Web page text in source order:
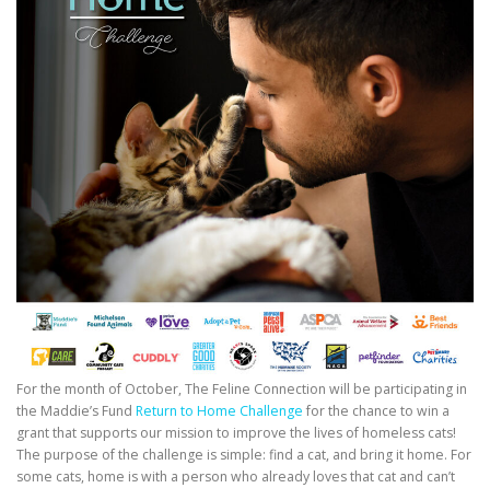
For the month of October, The Feline Connection will be participating in
the Maddie’s Fund Return to Home Challenge for the chance to win a
grant that supports our mission to improve the lives of homeless cats!
The purpose of the challenge is simple: find a cat, and bring it home. For
some cats, home is with a person who already loves that cat and can’t